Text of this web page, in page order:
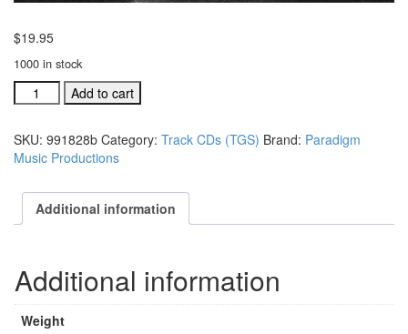
$19.95
1000 in stock
#991807D
Cherish
Name
acc.
trax
Add to cart
SKU: 991828b Category: Track CDs (TGS) Brand: Paradigm
Music Productions
Additional information
Additional information
Weight